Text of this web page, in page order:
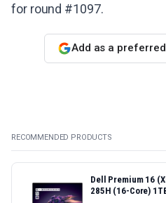
for round #1097.
Add as a
RECOMMENDED PRODUCTS
Dell Premium 16
285H (16-Core)